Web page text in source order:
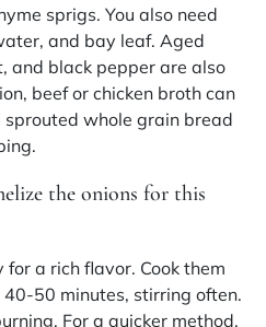
sprigs. You also need
and bay leaf. Aged
and black pepper are also
beef or chicken broth can
sprouted whole grain bread
the onions for this
a rich flavor. Cook them
50 minutes, stirring often.
For a quicker method,